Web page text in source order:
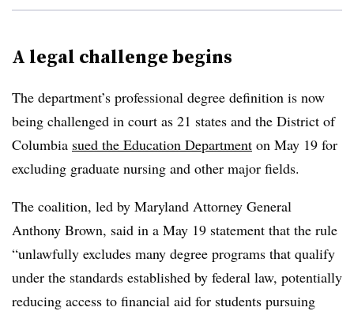
A legal challenge begins
The department’s professional degree definition is now
being challenged in court as 21 states and the District of
Columbia sued the Education Department on May 19 for
excluding graduate nursing and other major fields.
The coalition, led by Maryland Attorney General
Anthony Brown, said in a May 19 statement that the rule
“unlawfully excludes many degree programs that qualify
under the standards established by federal law, potentially
reducing access to financial aid for students pursuing